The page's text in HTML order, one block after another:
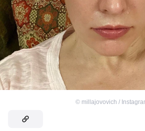
© millajovovich /